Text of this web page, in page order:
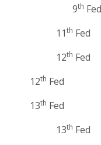
9th
11th
12th
12th Fed
13th Fed
13th